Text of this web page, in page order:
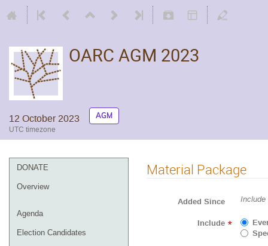
OARC AGM 2023
12 October 2023 AGM
UTC timezone
DONATE
Overview
Agenda
Election Candidates
Material Package
Added Since Include
Include *